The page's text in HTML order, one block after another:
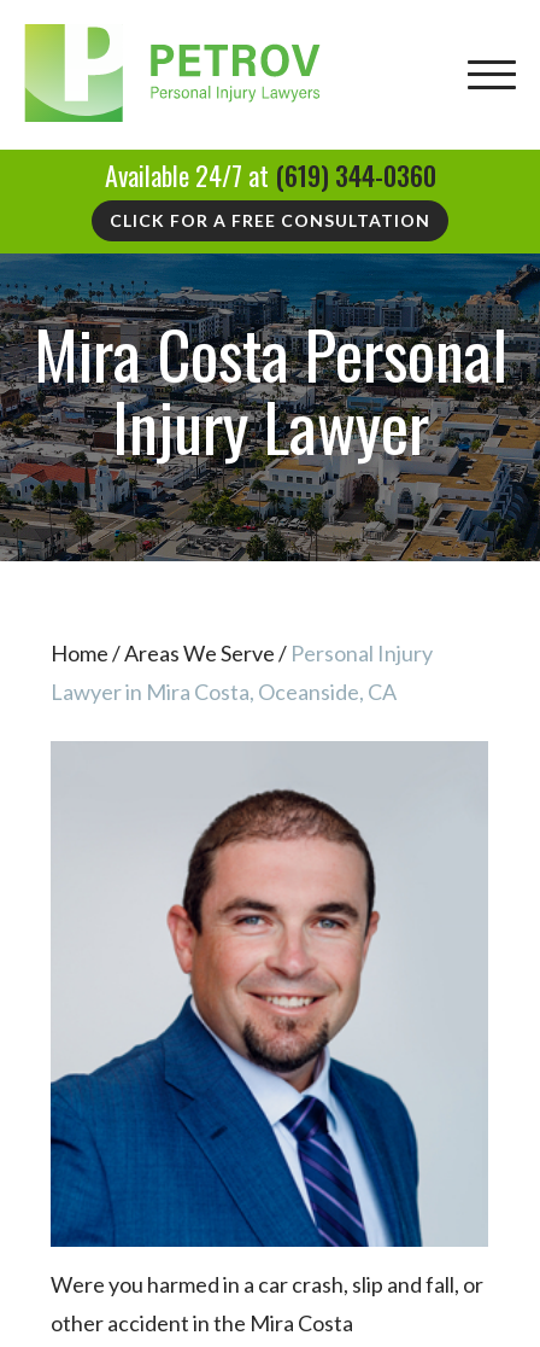
Available 24/7 at (619) 344-0360
CLICK FOR A FREE CONSULTATION
Mira Costa Personal
Injury Lawyer
Home/Areas We Serve/ Personal Injury
Lawyer in Mira Costa, Oceanside, CA
Were you harmed in a car crash, slip and fall, or
other accident in the Mira Costa